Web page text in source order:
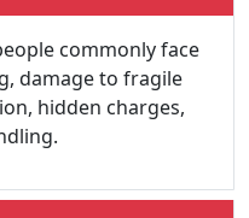
commonly face
damage to fragile
hidden charges,